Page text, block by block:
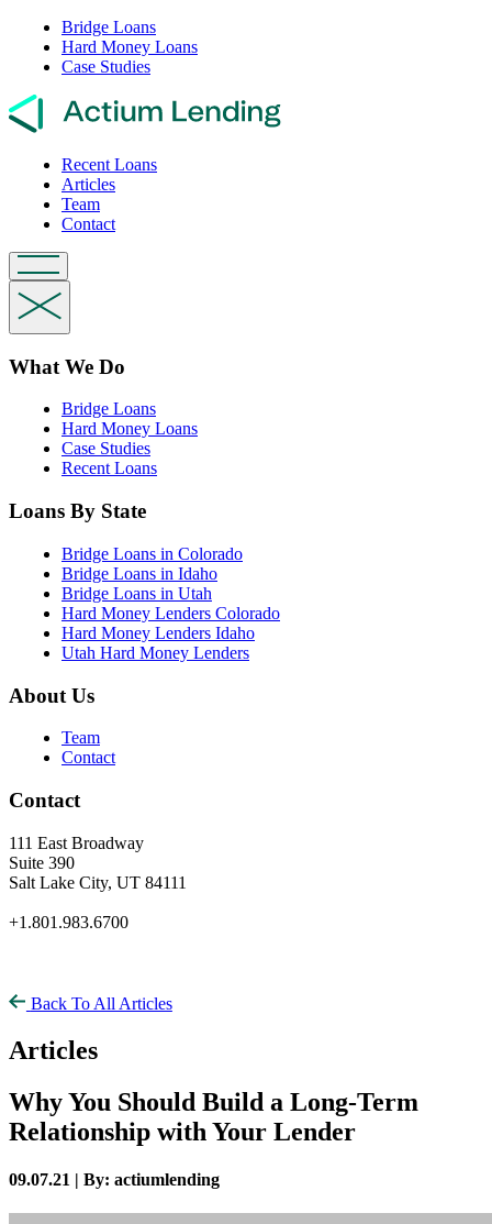
Bridge Loans
Hard Money Loans
Case Studies
Recent Loans
Articles
Team
Contact
What We Do
Bridge Loans
Hard Money Loans
Case Studies
Recent Loans
Loans By State
Bridge Loans in Colorado
Bridge Loans in Idaho
Bridge Loans in Utah
Hard Money Lenders Colorado
Hard Money Lenders Idaho
Utah Hard Money Lenders
About Us
Team
Contact
Contact
111 East Broadway
Suite 390
Salt Lake City, UT 84111
+1.801.983.6700
Back To All Articles
Articles
Why You Should Build a Long-Term
Relationship with Your Lender
09.07.21 | By: actiumlending